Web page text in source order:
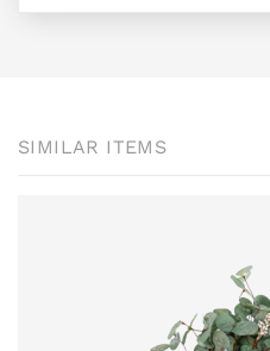
SIMILAR ITEMS